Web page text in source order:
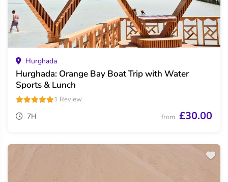
Hurghada
Hurghada: Orange Bay Boat Trip with Water
Sports & Lunch
1 Review
7H from £30.00